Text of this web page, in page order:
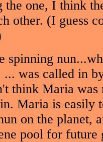
the one, I think
other. (I guess
spinning
was called in
think Maria was
Maria is easily
on the planet,
pool for future